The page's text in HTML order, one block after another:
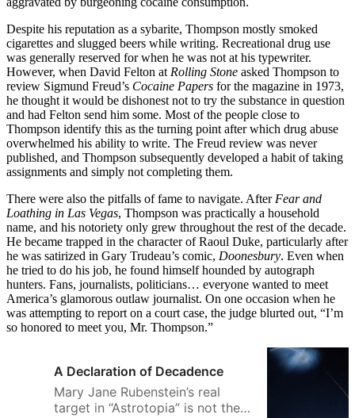
Despite his reputation as a sybarite, Thompson mostly smoked
cigarettes and slugged beers while writing. Recreational drug use
was generally reserved for when he was not at his typewriter.
However, when David Felton at Rolling Stone asked Thompson to
review Sigmund Freud’s Cocaine Papers for the magazine in 1973,
he thought it would be dishonest not to try the substance in question
and had Felton send him some. Most of the people close to
Thompson identify this as the turning point after which drug abuse
overwhelmed his ability to write. The Freud review was never
published, and Thompson subsequently developed a habit of taking
assignments and simply not completing them.
There were also the pitfalls of fame to navigate. After Fear and
Loathing in Las Vegas, Thompson was practically a household
name, and his notoriety only grew throughout the rest of the decade.
He became trapped in the character of Raoul Duke, particularly after
he was satirized in Gary Trudeau’s comic, Doonesbury. Even when
he tried to do his job, he found himself hounded by autograph
hunters. Fans, journalists, politicians… everyone wanted to meet
America’s glamorous outlaw journalist. On one occasion when he
was attempting to report on a court case, the judge blurted out, “I’m
so honored to meet you, Mr. Thompson.”
A Declaration of Decadence
Mary Jane Rubenstein’s real
target in “Astrotopia” is not the